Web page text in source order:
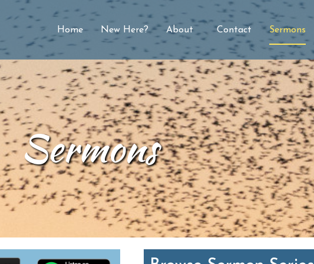
Home New Here? About Contact Sermons
Sermons